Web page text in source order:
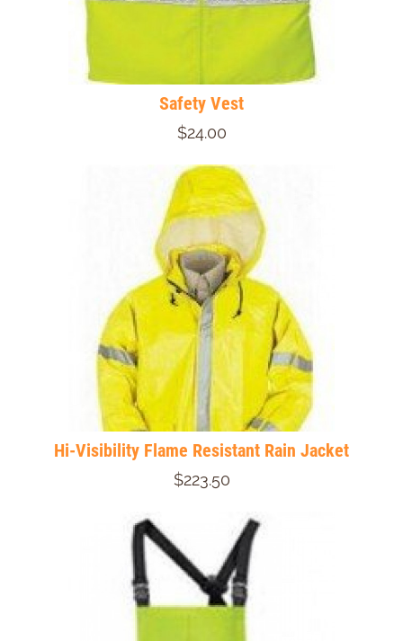
Safety Vest
$24.00
Hi-Visibility Flame Resistant Rain Jacket
$223.50